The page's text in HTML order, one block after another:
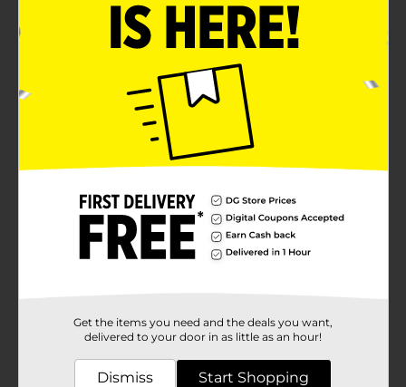
Get the items you need and the deals you want,
delivered to your door in as little as an hour!
Dismiss Start Shopping